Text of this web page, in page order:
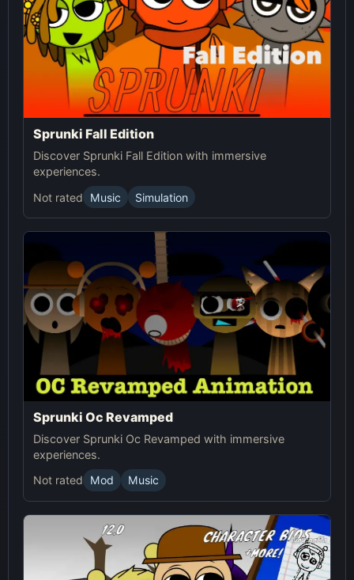
Sprunki Fall Edition
Discover Sprunki Fall Edition with immersive
experiences.
Not rated
Music Simulation
Sprunki Oc Revamped
Discover Sprunki Oc Revamped with immersive
experiences.
Not rated
Mod Music